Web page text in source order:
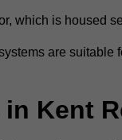
which is housed
are suitable
Kent